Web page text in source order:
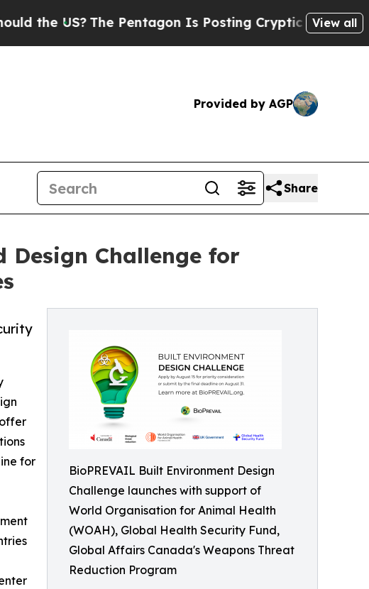
The Pentagon Is Posting Cryptic Biblical Messages
View all
Provided by AGP
Share
Design Challenge for
BioPREVAIL Built Environment Design
Challenge launches with support of
World Organisation for Animal Health
(WOAH), Global Health Security Fund,
Global Affairs Canada's Weapons Threat
Reduction Program
for